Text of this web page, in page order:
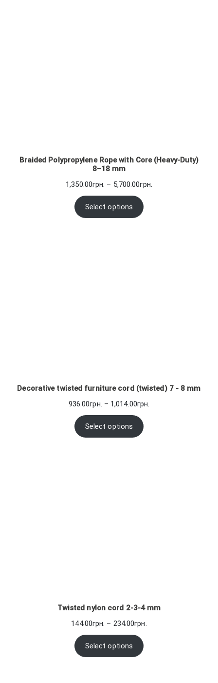
Braided Polypropylene Rope with Core (Heavy-Duty)
8–18 mm
1,350.00грн. – 5,700.00грн.
Select options
Decorative twisted furniture cord (twisted) 7 - 8 mm
936.00грн. – 1,014.00грн.
Select options
Twisted nylon cord 2-3-4 mm
144.00грн. – 234.00грн.
Select options